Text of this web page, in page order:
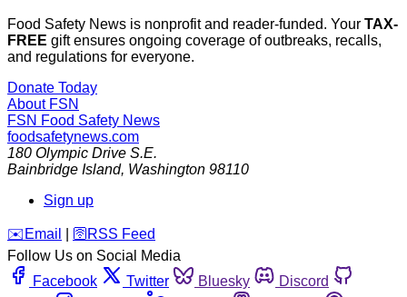
Food Safety News is nonprofit and reader-funded. Your TAX-
FREE gift ensures ongoing coverage of outbreaks, recalls,
and regulations for everyone.
Donate Today
About FSN
FSN Food Safety News
foodsafetynews.com
180 Olympic Drive S.E.
Bainbridge Island, Washington 98110
Sign up
️✉️ Email 🛜 RSS Feed
Follow Us on Social Media
Facebook
Twitter Bluesky
Discord